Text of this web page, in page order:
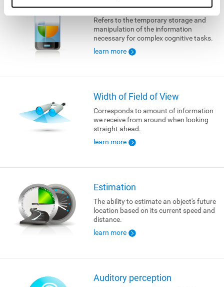
Working Memory
Refers to the temporary storage and
manipulation of the information
necessary for complex cognitive tasks.
learn more
Width of Field of View
Corresponds to amount of information
we receive from around when looking
straight ahead.
learn more
Estimation
The ability to estimate an object's future
location based on its current speed and
distance.
learn more
Auditory perception